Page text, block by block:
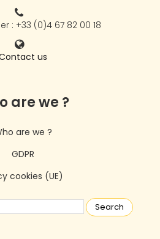
: +33 (0)4 67 82 00 18
us
are we ?
are we ?
GDPR
cookies (UE)
Search